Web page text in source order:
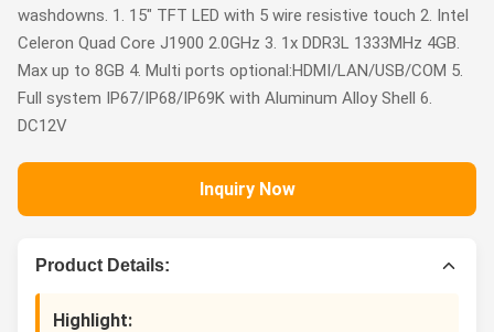
washdowns. 1. 15" TFT LED with 5 wire resistive touch 2. Intel
Celeron Quad Core J1900 2.0GHz 3. 1x DDR3L 1333MHz 4GB.
Max up to 8GB 4. Multi ports optional:HDMI/LAN/USB/COM 5.
Full system IP67/IP68/IP69K with Aluminum Alloy Shell 6.
DC12V
Inquiry Now
Product Details:
Highlight: